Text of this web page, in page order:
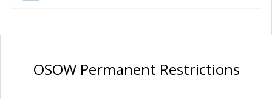
OSOW Permanent Restrictions